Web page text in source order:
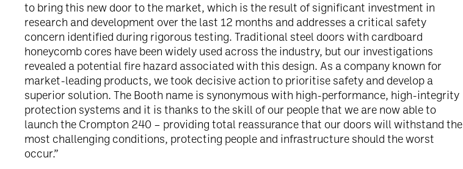
to bring this new door to the market, which is the result of significant investment in
research and development over the last 12 months and addresses a critical safety
concern identified during rigorous testing. Traditional steel doors with cardboard
honeycomb cores have been widely used across the industry, but our investigations
revealed a potential fire hazard associated with this design. As a company known for
market-leading products, we took decisive action to prioritise safety and develop a
superior solution. The Booth name is synonymous with high-performance, high-integrity
protection systems and it is thanks to the skill of our people that we are now able to
launch the Crompton 240 – providing total reassurance that our doors will withstand the
most challenging conditions, protecting people and infrastructure should the worst
occur.”